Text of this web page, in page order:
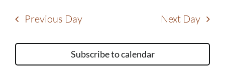
and
Views
date.
Previous Day Next Day
Subscribe to calendar